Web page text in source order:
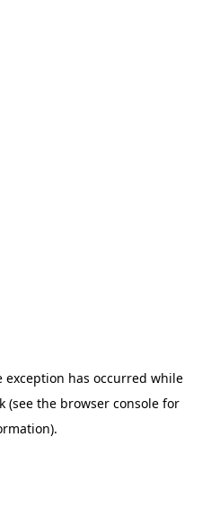
exception has occurred while
(see the browser console for